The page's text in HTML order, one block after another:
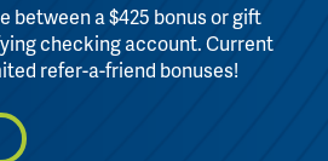
between a $425 bonus or gift
checking account. Current
refer-a-friend bonuses!